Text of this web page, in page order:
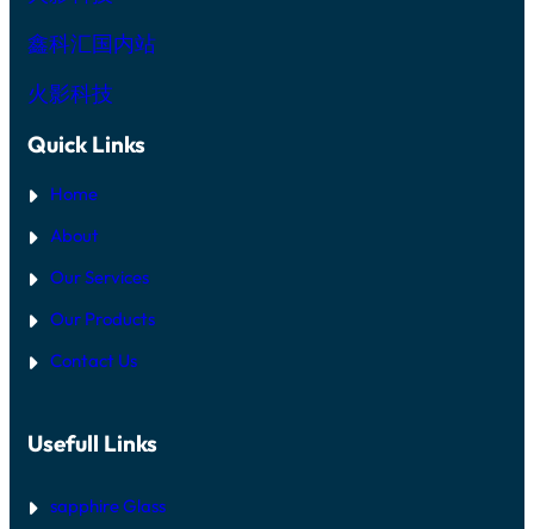
鑫科汇国内站
火影科技
Quick Links
Home
About
Our Services
Our Products
Contact Us
Usefull Links
sapphire Glass